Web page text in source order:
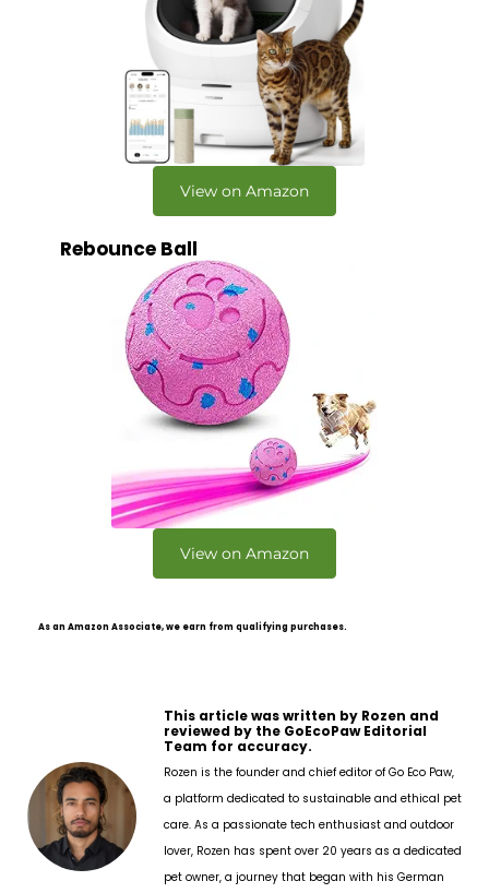
View on Amazon
Rebounce Ball
View on Amazon
As an Amazon Associate, we earn from qualifying purchases.
This article was written by Rozen and
reviewed by the GoEcoPaw Editorial
Team for accuracy.
Rozen is the founder and chief editor of Go Eco Paw,
a platform dedicated to sustainable and ethical pet
care. As a passionate tech enthusiast and outdoor
lover, Rozen has spent over 20 years as a dedicated
pet owner, a journey that began with his German